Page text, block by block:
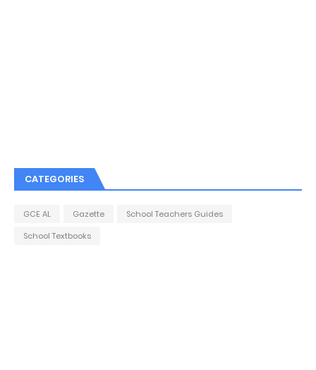
CATEGORIES
GCE AL Gazette
School Teachers Guides
School Textbooks